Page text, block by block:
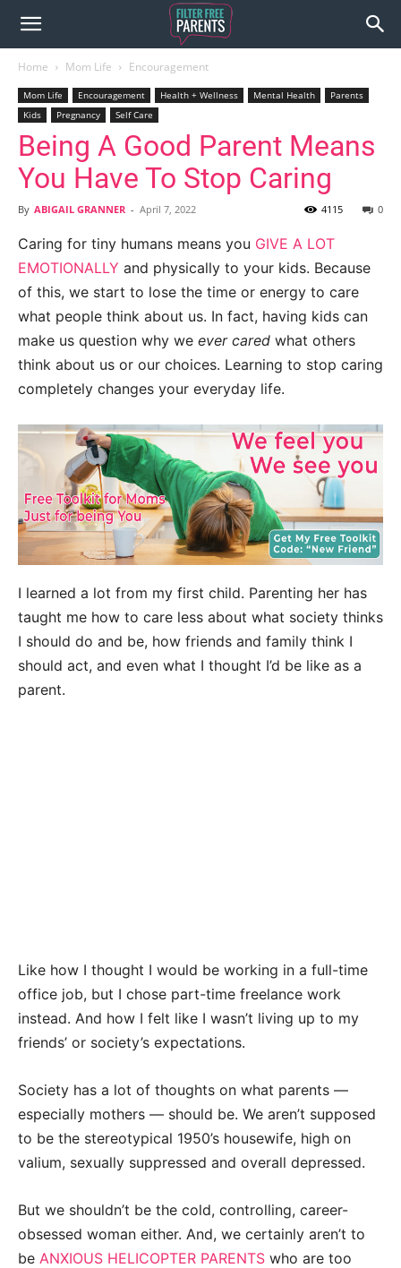
Home Mom Life Encouragement
Mom Life Encouragement Health + Wellness Mental Health
Parents
Kids
Pregnancy Self Care
Being A Good Parent Means
You Have To Stop Caring
By ABIGAIL GRANNER - April 7, 2022 0
4115
Caring for tiny humans means you GIVE A LOT
EMOTIONALLY and physically to your kids. Because
of this, we start to lose the time or energy to care
what people think about us. In fact, having kids can
make us question why we ever cared what others
think about us or our choices. Learning to stop caring
completely changes your everyday life.
I learned a lot from my first child. Parenting her has
taught me how to care less about what society thinks
I should do and be, how friends and family think I
should act, and even what I thought I’d be like as a
parent.
Like how I thought I would be working in a full-time
office job, but I chose part-time freelance work
instead. And how I felt like I wasn’t living up to my
friends’ or society’s expectations.
Society has a lot of thoughts on what parents —
especially mothers — should be. We aren’t supposed
to be the stereotypical 1950’s housewife, high on
valium, sexually suppressed and overall depressed.
But we shouldn’t be the cold, controlling, career-
obsessed woman either. And, we certainly aren’t to
be ANXIOUS HELICOPTER PARENTS who are too